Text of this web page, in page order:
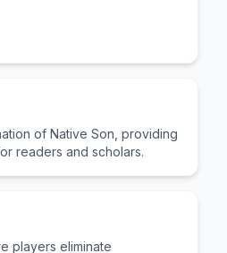
of Native Son, providing
readers and scholars.
players eliminate